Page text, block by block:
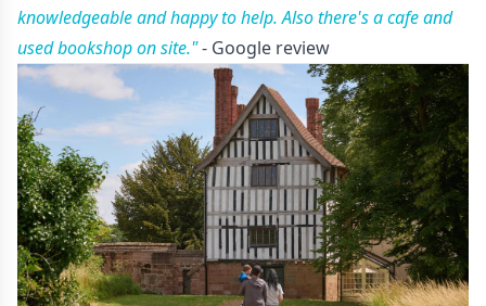
knowledgeable and happy to help. Also there's a cafe and
used bookshop on site."- Google review